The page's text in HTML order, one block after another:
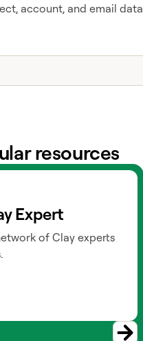
account, and email data
resources
Expert
of Clay experts